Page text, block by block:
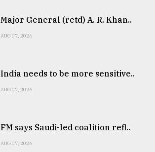
Major General (retd) A. R. Khan..
AUG 07, 2026
India needs to be more sensitive..
AUG 07, 2026
FM says Saudi-led coalition refl..
AUG 07, 2026